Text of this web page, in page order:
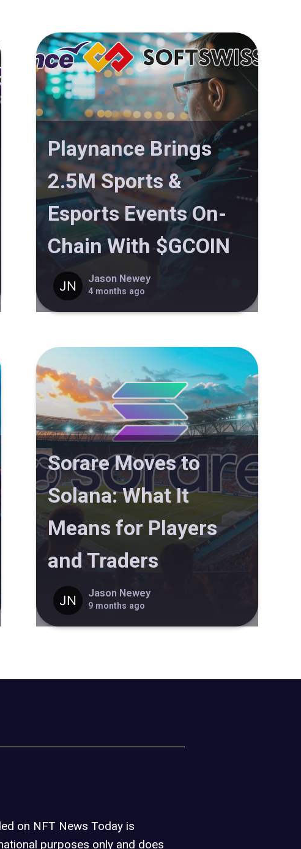
Playnance Brings
2.5M Sports &
Esports Events On-
Chain With $GCOIN
Jason Newey
4 months ago
Sorare Moves to
Solana: What It
Means for Players
and Traders
Jason Newey
9 months ago
on NFT News Today is
purposes only and does